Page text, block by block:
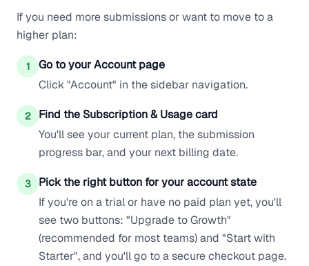
If you need more submissions or want to move to a
higher plan:
1
Go to your Account page
Click "Account" in the sidebar navigation.
2
Find the Subscription & Usage card
You'll see your current plan, the submission
progress bar, and your next billing date.
3
Pick the right button for your account state
If you're on a trial or have no paid plan yet, you'll
see two buttons: "Upgrade to Growth"
(recommended for most teams) and "Start with
Starter", and you'll go to a secure checkout page.